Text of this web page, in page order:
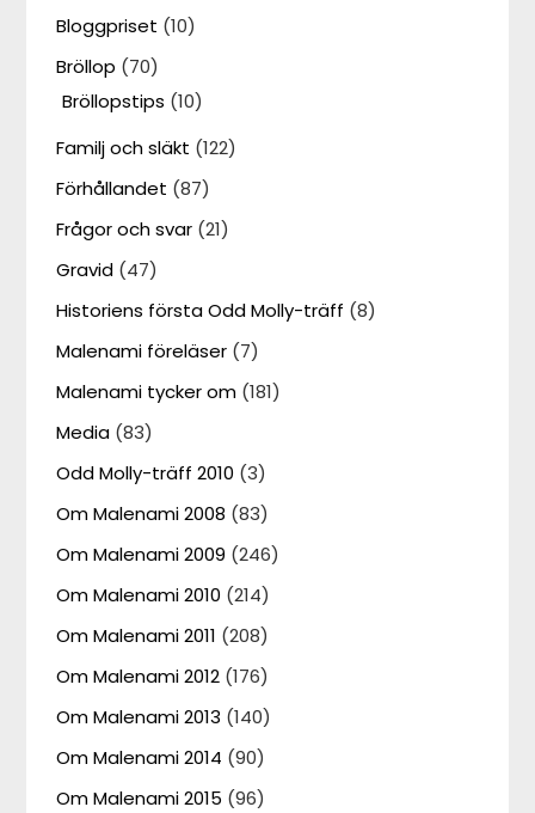
Bloggpriset (10)
Bröllop (70)
Bröllopstips (10)
Familj och släkt (122)
Förhållandet (87)
Frågor och svar (21)
Gravid (47)
Historiens första Odd Molly-träff (8)
Malenami föreläser (7)
Malenami tycker om (181)
Media (83)
Odd Molly-träff 2010 (3)
Om Malenami 2008 (83)
Om Malenami 2009 (246)
Om Malenami 2010 (214)
Om Malenami 2011 (208)
Om Malenami 2012 (176)
Om Malenami 2013 (140)
Om Malenami 2014 (90)
Om Malenami 2015 (96)